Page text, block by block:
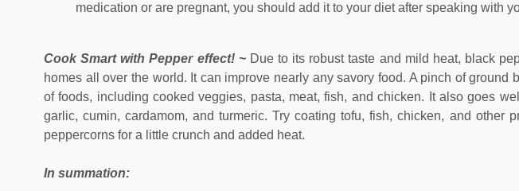
medication or are pregnant, you should add it to your diet after speaking with
Cook Smart with Pepper effect! ~ Due to its robust taste and mild heat, black
homes all over the world. It can improve nearly any savory food. A pinch of ground
of foods, including cooked veggies, pasta, meat, fish, and chicken. It also goes
garlic, cumin, cardamom, and turmeric. Try coating tofu, fish, chicken, and other
peppercorns for a little crunch and added heat.
In summation: